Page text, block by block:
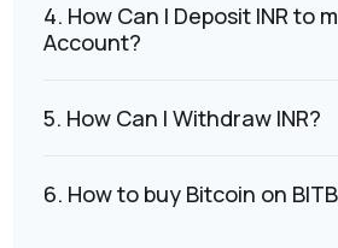
4. How Can I Deposit INR to
Account?
5. How Can I Withdraw INR?
6. How to buy Bitcoin on